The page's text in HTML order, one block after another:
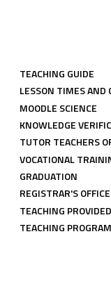
LINK COMUNI CDL
TEACHING GUIDE
LESSON TIMES AND
MOODLE SCIENCE
KNOWLEDGE
TUTOR TEACHERS
VOCATIONAL
GRADUATION
REGISTRAR'S OFFICE
TEACHING PROVIDED
TEACHING